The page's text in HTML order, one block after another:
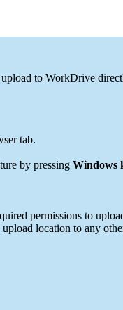
to WorkDrive
tab.
by pressing Windows
permissions to
location to any